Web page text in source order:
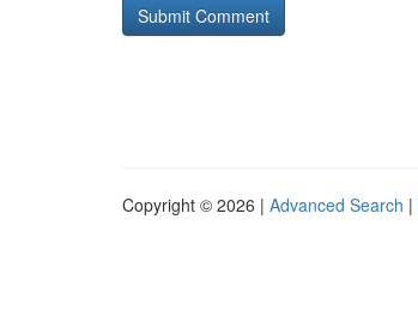
Copyright © 2026 | Advanced Search |